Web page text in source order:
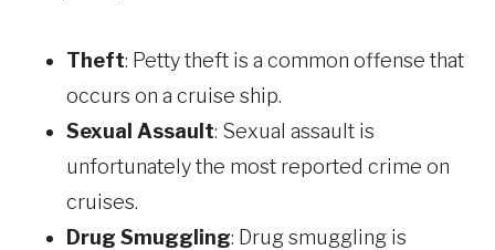
Theft: Petty theft is a common offense that
occurs on a cruise ship.
Sexual Assault: Sexual assault is
unfortunately the most reported crime on
cruises.
Drug Smuggling: Drug smuggling is